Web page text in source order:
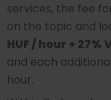
services, the fee
on the topic and
HUF / hour + 27%
and each
hour.